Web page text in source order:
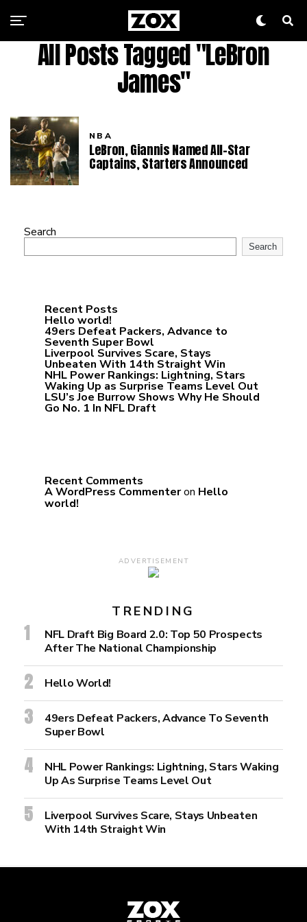
All Posts Tagged "LeBron
James"
NBA
LeBron, Giannis Named All-Star
Captains, Starters Announced
Search
Search
Recent Posts
Hello world!
49ers Defeat Packers, Advance to
Seventh Super Bowl
Liverpool Survives Scare, Stays
Unbeaten With 14th Straight Win
NHL Power Rankings: Lightning, Stars
Waking Up as Surprise Teams Level Out
LSU’s Joe Burrow Shows Why He Should
Go No. 1 In NFL Draft
Recent Comments
A WordPress Commenteron Hello
world!
ADVERTISEMENT
TRENDING
NFL Draft Big Board 2.0: Top 50 Prospects
After The National Championship
Hello World!
49ers Defeat Packers, Advance To Seventh
Super Bowl
NHL Power Rankings: Lightning, Stars Waking
Up As Surprise Teams Level Out
Liverpool Survives Scare, Stays Unbeaten
With 14th Straight Win